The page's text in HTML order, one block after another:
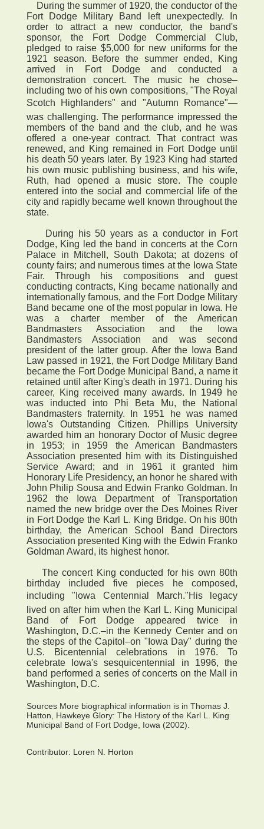
During the summer of 1920, the conductor of the
Fort Dodge Military Band left unexpectedly. In
order to attract a new conductor, the band's
sponsor, the Fort Dodge Commercial Club,
pledged to raise $5,000 for new uniforms for the
1921 season. Before the summer ended, King
arrived in Fort Dodge and conducted a
demonstration concert. The music he chose–
including two of his own compositions, "The Royal
Scotch Highlanders" and "Autumn Romance"—
was challenging. The performance impressed the
members of the band and the club, and he was
offered a one-year contract. That contract was
renewed, and King remained in Fort Dodge until
his death 50 years later. By 1923 King had started
his own music publishing business, and his wife,
Ruth, had opened a music store. The couple
entered into the social and commercial life of the
city and rapidly became well known throughout the
state.
During his 50 years as a conductor in Fort
Dodge, King led the band in concerts at the Corn
Palace in Mitchell, South Dakota; at dozens of
county fairs; and numerous times at the Iowa State
Fair. Through his compositions and guest
conducting contracts, King became nationally and
internationally famous, and the Fort Dodge Military
Band became one of the most popular in Iowa. He
was a charter member of the American
Bandmasters Association and the Iowa
Bandmasters Association and was second
president of the latter group. After the Iowa Band
Law passed in 1921, the Fort Dodge Military Band
became the Fort Dodge Municipal Band, a name it
retained until after King's death in 1971. During his
career, King received many awards. In 1949 he
was inducted into Phi Beta Mu, the National
Bandmasters fraternity. In 1951 he was named
Iowa's Outstanding Citizen. Phillips University
awarded him an honorary Doctor of Music degree
in 1953; in 1959 the American Bandmasters
Association presented him with its Distinguished
Service Award; and in 1961 it granted him
Honorary Life Presidency, an honor he shared with
John Philip Sousa and Edwin Franko Goldman. In
1962 the Iowa Department of Transportation
named the new bridge over the Des Moines River
in Fort Dodge the Karl L. King Bridge. On his 80th
birthday, the American School Band Directors
Association presented King with the Edwin Franko
Goldman Award, its highest honor.
The concert King conducted for his own 80th
birthday included five pieces he composed,
including "Iowa Centennial March."His legacy
lived on after him when the Karl L. King Municipal
Band of Fort Dodge appeared twice in
Washington, D.C.–in the Kennedy Center and on
the steps of the Capitol–on "Iowa Day" during the
U.S. Bicentennial celebrations in 1976. To
celebrate Iowa's sesquicentennial in 1996, the
band performed a series of concerts on the Mall in
Washington, D.C.
Sources More biographical information is in Thomas J.
Hatton, Hawkeye Glory: The History of the Karl L. King
Municipal Band of Fort Dodge, Iowa (2002).
Contributor: Loren N. Horton